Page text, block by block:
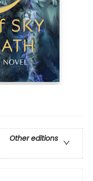
Other editions